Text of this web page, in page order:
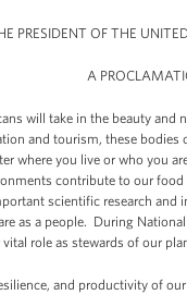
PRESIDENT OF THE
A
will take in the beauty and
and tourism, these
where you live or who you
contribute to our
scientific research
as a people. During
role as stewards of our
and productivity of